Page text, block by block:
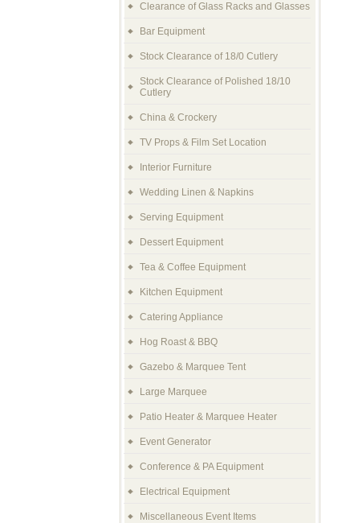
Clearance of Glass Racks and Glasses
Bar Equipment
Stock Clearance of 18/0 Cutlery
Stock Clearance of Polished 18/10
Cutlery
China & Crockery
TV Props & Film Set Location
Interior Furniture
Wedding Linen & Napkins
Serving Equipment
Dessert Equipment
Tea & Coffee Equipment
Kitchen Equipment
Catering Appliance
Hog Roast & BBQ
Gazebo & Marquee Tent
Large Marquee
Patio Heater & Marquee Heater
Event Generator
Conference & PA Equipment
Electrical Equipment
Miscellaneous Event Items